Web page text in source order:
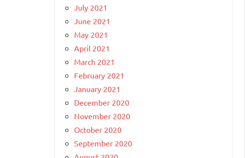
July 2021
June 2021
May 2021
April 2021
March 2021
February 2021
January 2021
December 2020
November 2020
October 2020
September 2020